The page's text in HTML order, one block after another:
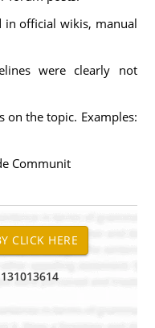
in official wikis, manual
were clearly not
on the topic. Examples:
Communit